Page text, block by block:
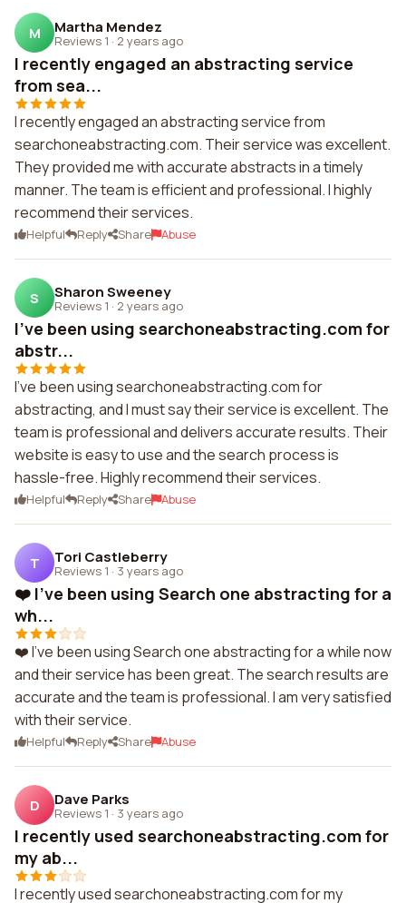
M Martha Mendez
Reviews 1 · 2 years ago
I recently engaged an abstracting service
from sea...
I recently engaged an abstracting service from
searchoneabstracting.com. Their service was excellent.
They provided me with accurate abstracts in a timely
manner. The team is efficient and professional. I highly
recommend their services.
Helpful Reply Share Abuse
S Sharon Sweeney
Reviews 1 · 2 years ago
I've been using searchoneabstracting.com for
abstr...
I've been using searchoneabstracting.com for
abstracting, and I must say their service is excellent. The
team is professional and delivers accurate results. Their
website is easy to use and the search process is
hassle-free. Highly recommend their services.
Helpful Reply Share Abuse
T Tori Castleberry
Reviews 1 · 3 years ago
❤️ I've been using Search one abstracting for a
wh...
❤️ I've been using Search one abstracting for a while now
and their service has been great. The search results are
accurate and the team is professional. I am very satisfied
with their service.
Helpful Reply Share Abuse
D Dave Parks
Reviews 1 · 3 years ago
I recently used searchoneabstracting.com for
my ab...
I recently used searchoneabstracting.com for my